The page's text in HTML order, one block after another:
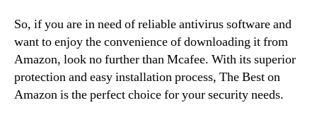
So, if you are in need of reliable antivirus software and
want to enjoy the convenience of downloading it from
Amazon, look no further than Mcafee. With its superior
protection and easy installation process, The Best on
Amazon is the perfect choice for your security needs.